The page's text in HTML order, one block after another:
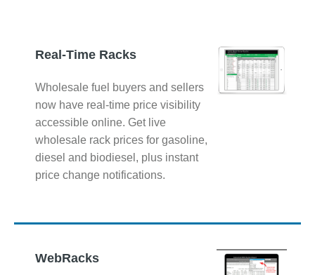
Real-Time Racks
Wholesale fuel buyers and sellers
now have real-time price visibility
accessible online. Get live
wholesale rack prices for gasoline,
diesel and biodiesel, plus instant
price change notifications.
WebRacks